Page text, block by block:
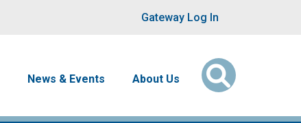
User account
Gateway Log In
News & Events About Us